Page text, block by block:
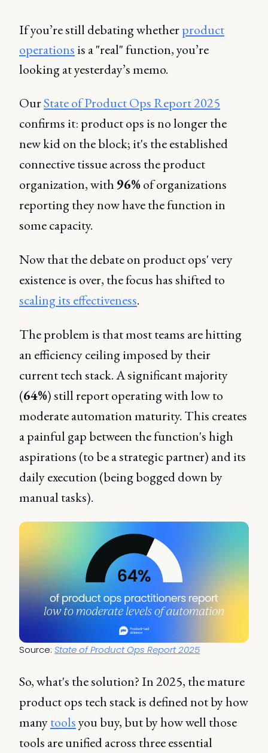
If you’re still debating whetherproduct
operations is a "real" function, you’re
looking at yesterday’s memo.
OurState of Product Ops Report 2025
confirms it: product ops is no longer the
new kid on the block; it's the established
connective tissue across the product
organization, with96%of organizations
reporting they now have the function in
some capacity.
Now that the debate on product ops' very
existence is over, the focus has shifted to
scaling its effectiveness.
The problem is that most teams are hitting
an efficiency ceiling imposed by their
current tech stack. A significant majority
(64%) still report operating with low to
moderate automation maturity. This creates
a painful gap between the function's high
aspirations (to be a strategic partner) and its
daily execution (being bogged down by
manual tasks).
Source: State of Product Ops Report 2025
So, what's the solution? In 2025, the mature
product ops tech stack is defined not by how
manytoolsyou buy, but by how well those
tools are unified across three essential